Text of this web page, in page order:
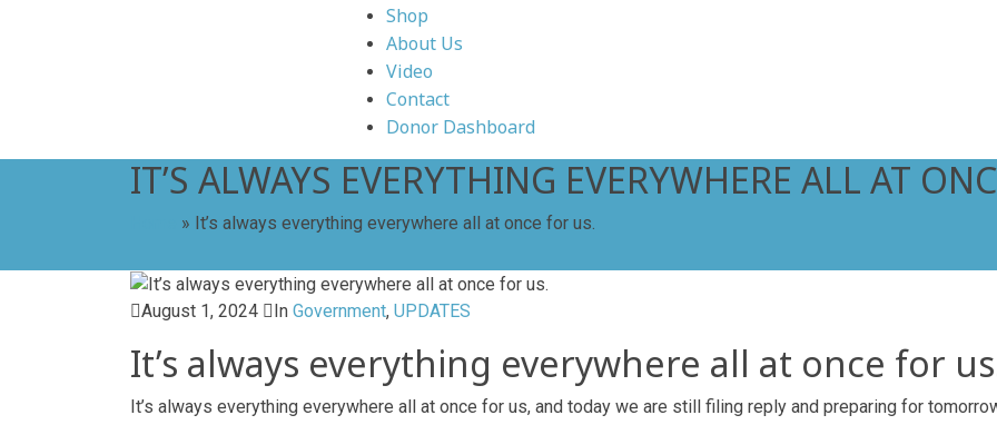
Shop
About Us
Video
Contact
Donor Dashboard
IT’S ALWAYS EVERYTHING EVERYWHERE ALL AT
» It’s always everything everywhere all at once for us.
August 1, 2024 In Government, UPDATES
It’s always everything everywhere all at once for
It’s always everything everywhere all at once for us, and today we are still filing reply and preparing for